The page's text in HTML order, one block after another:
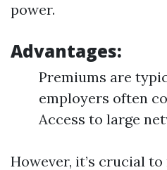
power.
Advantages:
Premiums are
employers often
Access to large
However, it’s crucial